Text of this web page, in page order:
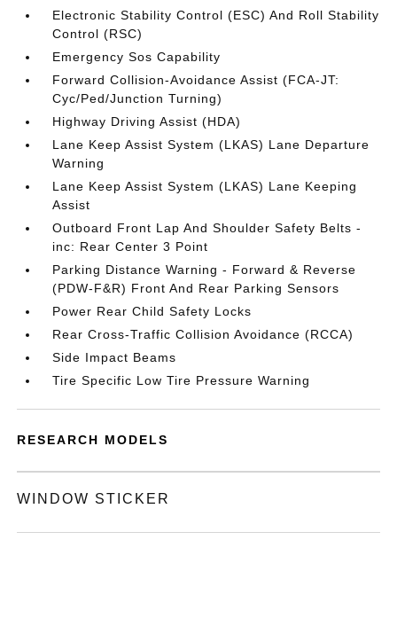
Electronic Stability Control (ESC) And Roll Stability
Control (RSC)
Emergency Sos Capability
Forward Collision-Avoidance Assist (FCA-JT:
Cyc/Ped/Junction Turning)
Highway Driving Assist (HDA)
Lane Keep Assist System (LKAS) Lane Departure
Warning
Lane Keep Assist System (LKAS) Lane Keeping
Assist
Outboard Front Lap And Shoulder Safety Belts -
inc: Rear Center 3 Point
Parking Distance Warning - Forward & Reverse
(PDW-F&R) Front And Rear Parking Sensors
Power Rear Child Safety Locks
Rear Cross-Traffic Collision Avoidance (RCCA)
Side Impact Beams
Tire Specific Low Tire Pressure Warning
RESEARCH MODELS
WINDOW STICKER